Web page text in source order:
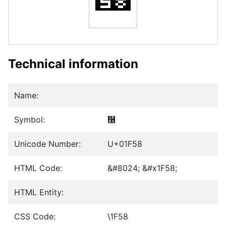
Technical information
Name:
Symbol: ὘
Unicode Number: U+01F58
HTML Code: &#8024; &#x1F58;
HTML Entity:
CSS Code: \1F58